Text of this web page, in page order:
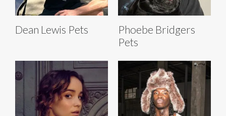
Dean Lewis Pets
Phoebe Bridgers
Pets